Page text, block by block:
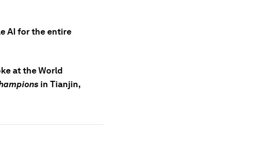
AI for the entire
at the World
in Tianjin,